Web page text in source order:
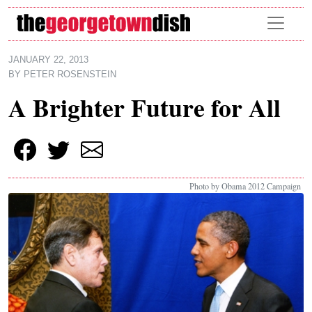
Skip to main content
JANUARY 22, 2013
BY PETER ROSENSTEIN
A Brighter Future for All
Photo by Obama 2012 Campaign